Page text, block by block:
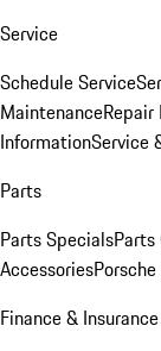
Service
Schedule Service
Maintenance
InformationService
Parts
Parts Specials
Accessories
Finance & Insurance